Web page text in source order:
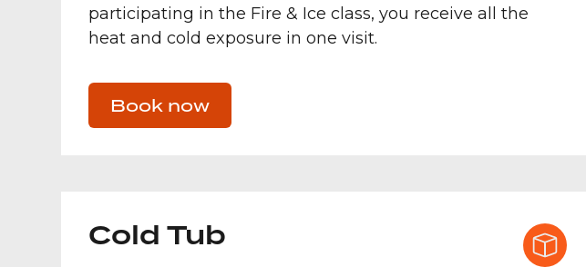
participating in the Fire & Ice class, you receive all the
heat and cold exposure in one visit.
Book now
Cold Tub